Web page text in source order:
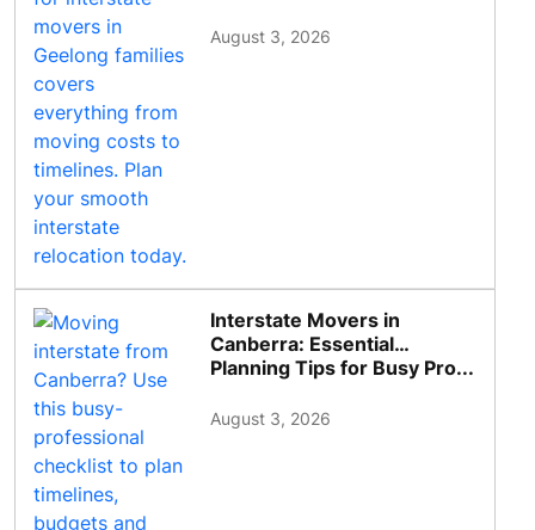
August 3, 2026
Interstate Movers in
Canberra: Essential
Planning Tips for Busy Pro...
August 3, 2026